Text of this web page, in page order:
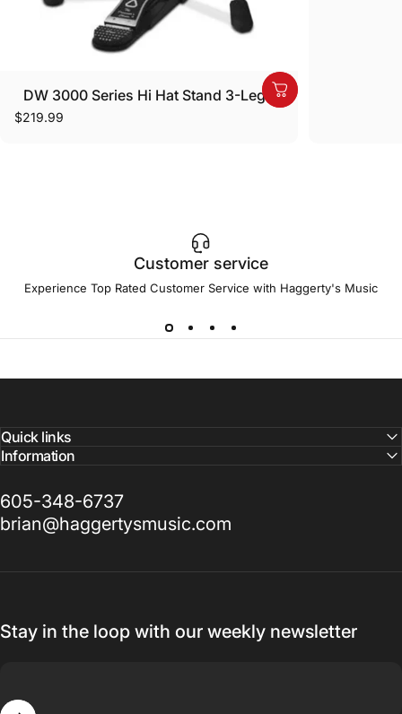
DW 3000 Series Hi Hat Stand 3-Legs
$219.99
Customer service
Experience Top Rated Customer Service with Haggerty's Music
Quick links
Information
605-348-6737
brian@haggertysmusic.com
Stay in the loop with our weekly newsletter